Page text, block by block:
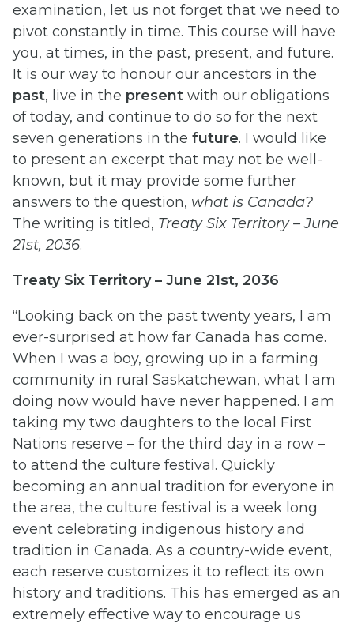
examination, let us not forget that we need to
pivot constantly in time. This course will have
you, at times, in the past, present, and future.
It is our way to honour our ancestors in the
past, live in the present with our obligations
of today, and continue to do so for the next
seven generations in the future. I would like
to present an excerpt that may not be well-
known, but it may provide some further
answers to the question, what is Canada?
The writing is titled, Treaty Six Territory – June
21st, 2036.
Treaty Six Territory – June 21st, 2036
“Looking back on the past twenty years, I am
ever-surprised at how far Canada has come.
When I was a boy, growing up in a farming
community in rural Saskatchewan, what I am
doing now would have never happened. I am
taking my two daughters to the local First
Nations reserve – for the third day in a row –
to attend the culture festival. Quickly
becoming an annual tradition for everyone in
the area, the culture festival is a week long
event celebrating indigenous history and
tradition in Canada. As a country-wide event,
each reserve customizes it to reflect its own
history and traditions. This has emerged as an
extremely effective way to encourage us